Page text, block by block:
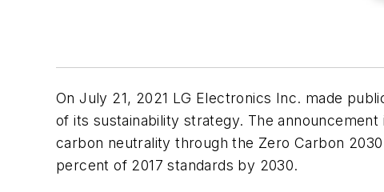
On July 21, 2021 LG Electronics Inc. made
of its sustainability strategy. The
carbon neutrality through the Zero Carbon 2030
percent of 2017 standards by 2030.